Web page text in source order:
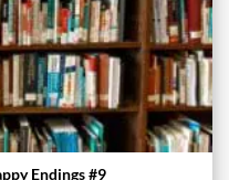
Endings #9